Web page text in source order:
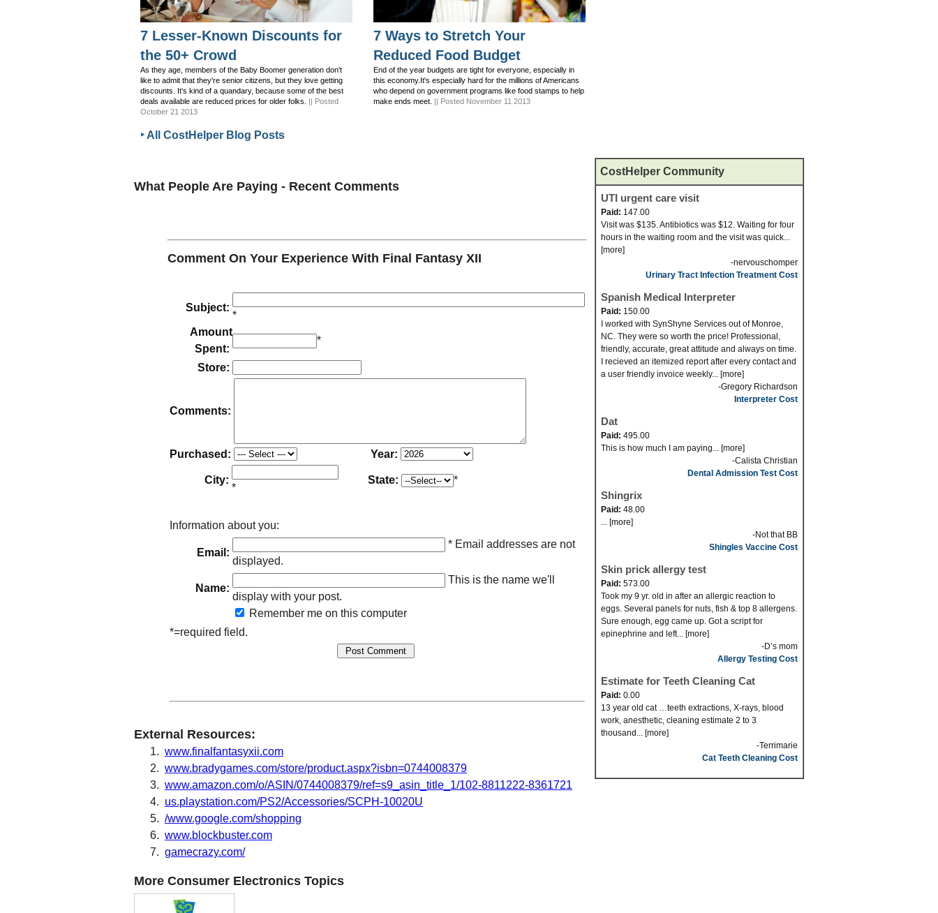
7 Lesser-Known Discounts for
the 50+ Crowd
As they age, members of the Baby Boomer generation don't
like to admit that they're senior citizens, but they love getting
discounts. It's kind of a quandary, because some of the best
deals available are reduced prices for older folks.
|| Posted
October 21 2013
7 Ways to Stretch Your
Reduced Food Budget
End of the year budgets are tight for everyone, especially in
this economy.It's especially hard for the millions of Americans
who depend on government programs like food stamps to help
make ends meet. || Posted November 11 2013
‣ All CostHelper Blog Posts
What People Are Paying - Recent Comments
Comment On Your Experience With Final Fantasy XII
Subject:
*
Amount
Spent:
*
Store:
Comments:
Purchased: Year:
City:
*
State: *
Information about you:
Email:
* Email addresses are not
displayed.
Name:
This is the name we'll
display with your post.
Remember me on this computer
*=required field.
External Resources:
www.finalfantasyxii.com
www.bradygames.com/store/product.aspx?isbn=0744008379
www.amazon.com/o/ASIN/0744008379/ref=s9_asin_title_1/102-8811222-8361721
us.playstation.com/PS2/Accessories/SCPH-10020U
/www.google.com/shopping
www.blockbuster.com
gamecrazy.com/
More Consumer Electronics Topics
CostHelper Community
UTI urgent care visit
Paid: 147.00
Visit was $135. Antibiotics was $12. Waiting for four
hours in the waiting room and the visit was quick...
[more]
-nervouschomper
Urinary Tract Infection Treatment Cost
Spanish Medical Interpreter
Paid: 150.00
I worked with SynShyne Services out of Monroe,
NC. They were so worth the price! Professional,
friendly, accurate, great attitude and always on time.
I recieved an itemized report after every contact and
a user friendly invoice weekly... [more]
-Gregory Richardson
Interpreter Cost
Dat
Paid: 495.00
This is how much I am paying... [more]
-Calista Christian
Dental Admission Test Cost
Shingrix
Paid: 48.00
... [more]
-Not that BB
Shingles Vaccine Cost
Skin prick allergy test
Paid: 573.00
Took my 9 yr. old in after an allergic reaction to
eggs. Several panels for nuts, fish & top 8 allergens.
Sure enough, egg came up. Got a script for
epinephrine and left... [more]
-D’s mom
Allergy Testing Cost
Estimate for Teeth Cleaning Cat
Paid: 0.00
13 year old cat …teeth extractions, X-rays, blood
work, anesthetic, cleaning estimate 2 to 3
thousand... [more]
-Terrimarie
Cat Teeth Cleaning Cost